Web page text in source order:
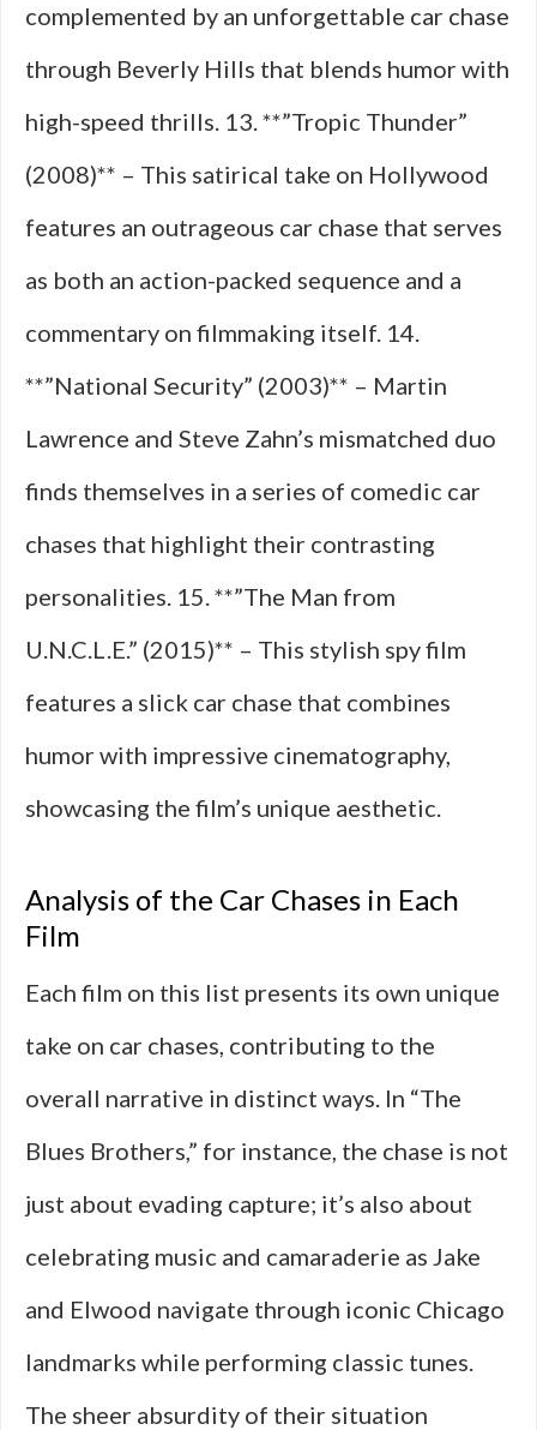
complemented by an unforgettable car chase
through Beverly Hills that blends humor with
high-speed thrills. 13. **”Tropic Thunder”
(2008)** – This satirical take on Hollywood
features an outrageous car chase that serves
as both an action-packed sequence and a
commentary on filmmaking itself. 14.
**”National Security” (2003)** – Martin
Lawrence and Steve Zahn’s mismatched duo
finds themselves in a series of comedic car
chases that highlight their contrasting
personalities. 15. **”The Man from
U.N.C.L.E.” (2015)** – This stylish spy film
features a slick car chase that combines
humor with impressive cinematography,
showcasing the film’s unique aesthetic.
Analysis of the Car Chases in Each
Film
Each film on this list presents its own unique
take on car chases, contributing to the
overall narrative in distinct ways. In “The
Blues Brothers,” for instance, the chase is not
just about evading capture; it’s also about
celebrating music and camaraderie as Jake
and Elwood navigate through iconic Chicago
landmarks while performing classic tunes.
The sheer absurdity of their situation